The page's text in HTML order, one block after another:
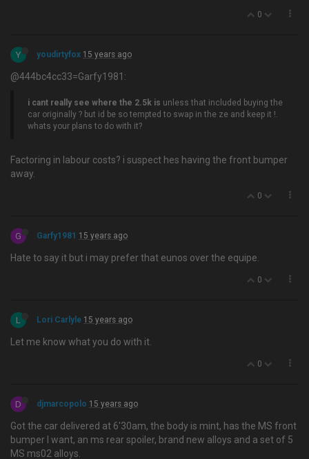
0
Y youdirtyfox 15 years ago
@444bc4cc33=Garfy1981:
i cant really see where the 2.5k is unless that included buying the
car originally ? but id be so tempted to swap in the ze and keep it !.
whats your plans to do with it?
Factoring in labour costs? i suspect hes having the front bumper
away.
0
G Garfy1981 15 years ago
Hate to say it but i may prefer that eunos over the equipe.
0
L Lori Carlyle 15 years ago
Let me know what you do with it.
0
D djmarcopolo 15 years ago
Got the car delivered at 6'30am, the body is mint, has the MS front
bumper I want, an ms rear spoiler, brand new alloys and a set of 5
MS ms02 alloys.